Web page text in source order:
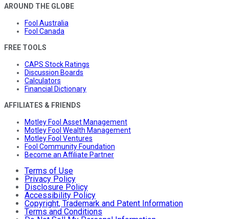
AROUND THE GLOBE
Fool Australia
Fool Canada
FREE TOOLS
CAPS Stock Ratings
Discussion Boards
Calculators
Financial Dictionary
AFFILIATES & FRIENDS
Motley Fool Asset Management
Motley Fool Wealth Management
Motley Fool Ventures
Fool Community Foundation
Become an Affiliate Partner
Terms of Use
Privacy Policy
Disclosure Policy
Accessibility Policy
Copyright, Trademark and Patent Information
Terms and Conditions